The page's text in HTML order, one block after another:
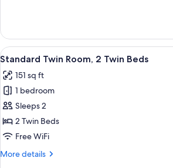
Double
Room
View
all
photos
for
Standard
Twin
Room,
Twin
A hotel
4
Standard Twin Room, 2 Twin Beds
151 sq ft
1 bedroom
Sleeps 2
2 Twin Beds
Free WiFi
More details
More